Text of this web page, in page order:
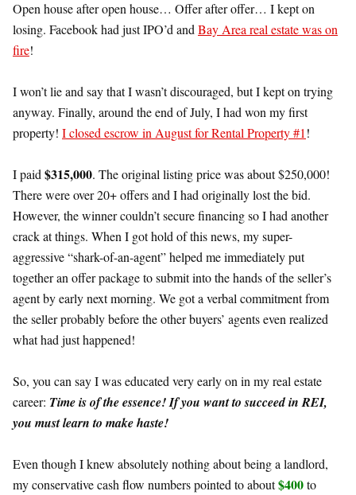
Open house after open house… Offer after offer… I kept on
losing. Facebook had just IPO’d and Bay Area real estate was on
fire!
I won’t lie and say that I wasn’t discouraged, but I kept on trying
anyway. Finally, around the end of July, I had won my first
property! I closed escrow in August for Rental Property #1 !
I paid $315,000. The original listing price was about $250,000!
There were over 20+ offers and I had originally lost the bid.
However, the winner couldn’t secure financing so I had another
crack at things. When I got hold of this news, my super-
aggressive “shark-of-an-agent” helped me immediately put
together an offer package to submit into the hands of the seller’s
agent by early next morning. We got a verbal commitment from
the seller probably before the other buyers’ agents even realized
what had just happened!
So, you can say I was educated very early on in my real estate
career: Time is of the essence! If you want to succeed in REI,
you must learn to make haste!
Even though I knew absolutely nothing about being a landlord,
my conservative cash flow numbers pointed to about$400to